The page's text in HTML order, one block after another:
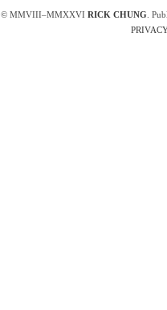
© MMVIII–MMXXVI RICK CHUNG .